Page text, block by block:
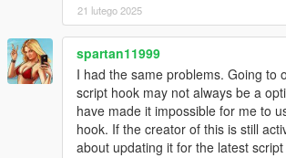
21 lutego 2025
spartan11999
I had the same problems. Going to
script hook may not always be a
have made it impossible for me to
hook. If the creator of this is still
about updating it for the latest